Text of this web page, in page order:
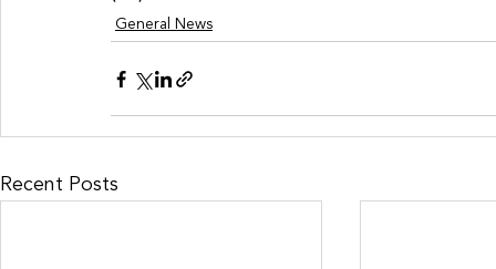
General News
Recent Posts